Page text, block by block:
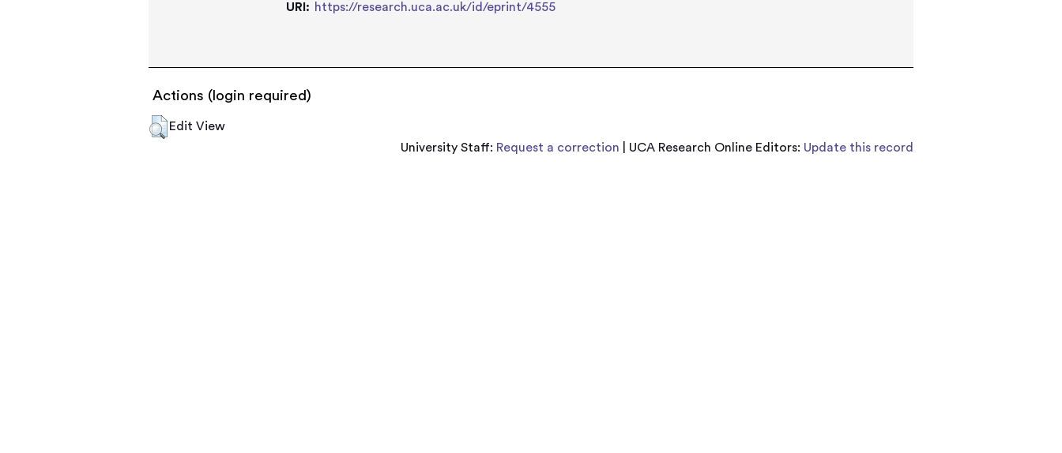
URI: https://research.uca.ac.uk/id/eprint/4555
Actions (login required)
Edit View
University Staff: Request a correction | UCA Research Online Editors: Update this record